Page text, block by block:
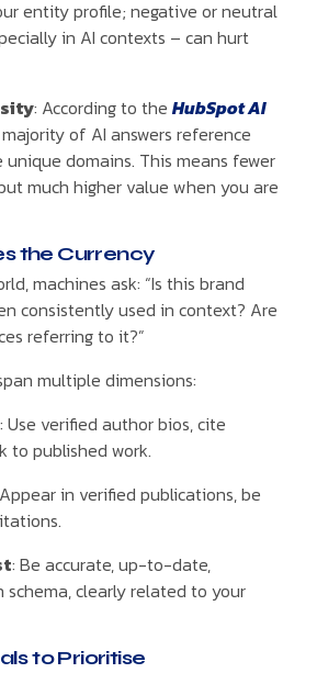
entity profile; negative or neutral
in AI contexts – can hurt
: According to theHubSpot AI
majority of AI answers reference
domains. This means fewer
much higher value when you are
the Currency
machines ask: “Is this brand
consistently used in context? Are
referring to it?”
multiple dimensions:
: Use verified author bios, cite
to published work.
in verified publications, be
: Be accurate, up-to-date,
clearly related to your
to Prioritise